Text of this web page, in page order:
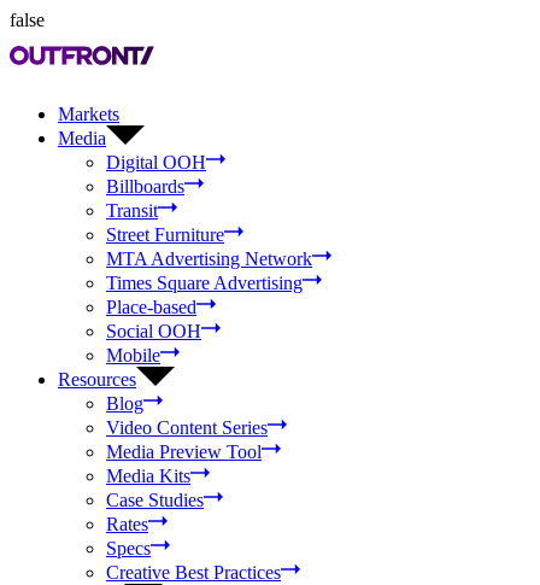
false
Markets
Media
Digital OOH
Billboards
Transit
Street Furniture
MTA Advertising Network
Times Square Advertising
Place-based
Social OOH
Mobile
Resources
Blog
Video Content Series
Media Preview Tool
Media Kits
Case Studies
Rates
Specs
Creative Best Practices